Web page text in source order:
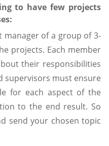
to have few projects
manager of a group of 3-
projects. Each member
their responsibilities
supervisors must ensure
for each aspect of the
to the end result. So
send your chosen topic